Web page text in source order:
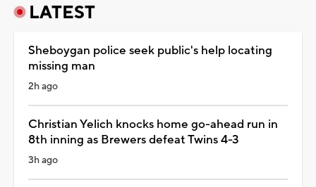
LATEST
Sheboygan police seek public's help locating
missing man
2h ago
Christian Yelich knocks home go-ahead run in
8th inning as Brewers defeat Twins 4-3
3h ago